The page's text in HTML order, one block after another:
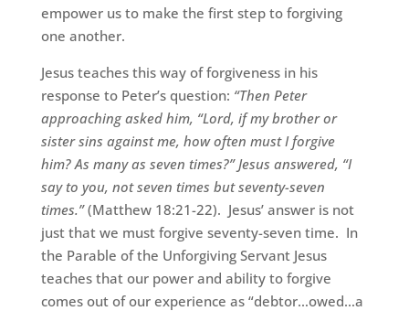
empower us to make the first step to forgiving
one another.
Jesus teaches this way of forgiveness in his
response to Peter’s question: “Then Peter
approaching asked him, “Lord, if my brother or
sister sins against me, how often must I forgive
him? As many as seven times?” Jesus answered, “I
say to you, not seven times but seventy-seven
times.”(Matthew 18:21-22). Jesus’ answer is not
just that we must forgive seventy-seven time. In
the Parable of the Unforgiving Servant Jesus
teaches that our power and ability to forgive
comes out of our experience as “debtor…owed…a